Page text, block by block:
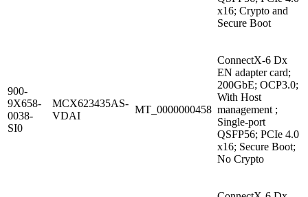
x16; Crypto and
Secure Boot
900-
9X658-
0038-
SI0
MCX623435AS-
VDAI
MT_0000000458
ConnectX-6 Dx
EN adapter card;
200GbE; OCP3.0;
With Host
management ;
Single-port
QSFP56; PCIe 4.0
x16; Secure Boot;
No Crypto